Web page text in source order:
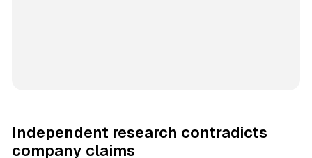
Independent research contradicts
company claims